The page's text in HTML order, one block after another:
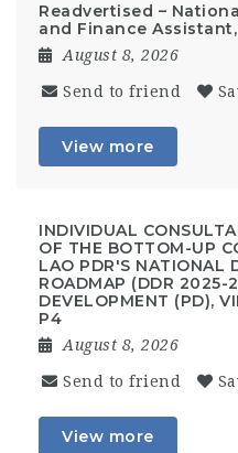
Readvertised –
and Finance
August 8, 2026
Send to friend
View more
INDIVIDUAL
OF THE BOTTOM-UP
LAO PDR'S NATIONAL
ROADMAP (DDR 2025-
DEVELOPMENT (PD),
P4
August 8, 2026
Send to friend
View more